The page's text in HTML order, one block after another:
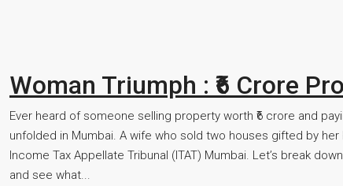
Woman Triumph : ₹6 Crore
Ever heard of someone selling property worth ₹6 crore and
unfolded in Mumbai. A wife who sold two houses gifted by
Income Tax Appellate Tribunal (ITAT) Mumbai. Let’s break
and see what...